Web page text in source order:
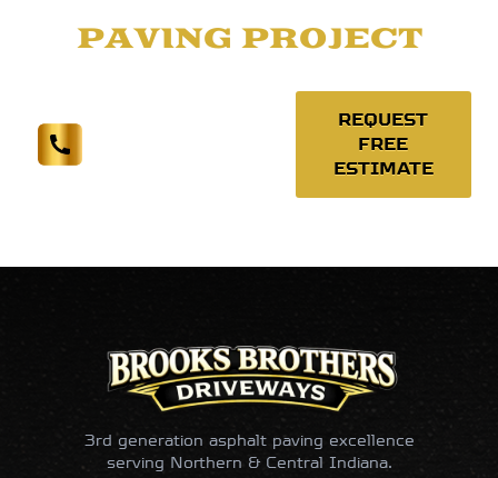
PAVING PROJECT
REQUEST
FREE
ESTIMATE
3rd generation asphalt paving excellence
serving Northern & Central Indiana.